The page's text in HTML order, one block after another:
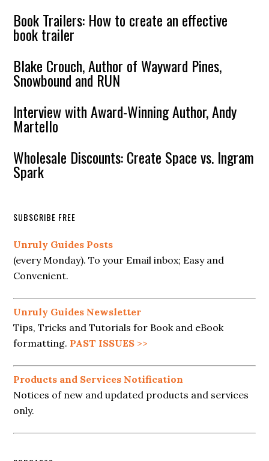
Book Trailers: How to create an effective
book trailer
Blake Crouch, Author of Wayward Pines,
Snowbound and RUN
Interview with Award-Winning Author, Andy
Martello
Wholesale Discounts: Create Space vs. Ingram
Spark
SUBSCRIBE FREE
Unruly Guides Posts
(every Monday). To your Email inbox; Easy and
Convenient.
Unruly Guides Newsletter
Tips, Tricks and Tutorials for Book and eBook
formatting. PAST ISSUES >>
Products and Services Notification
Notices of new and updated products and services
only.